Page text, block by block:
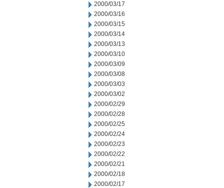
2000/03/17
2000/03/16
2000/03/15
2000/03/14
2000/03/13
2000/03/10
2000/03/09
2000/03/08
2000/03/03
2000/03/02
2000/02/29
2000/02/28
2000/02/25
2000/02/24
2000/02/23
2000/02/22
2000/02/21
2000/02/18
2000/02/17